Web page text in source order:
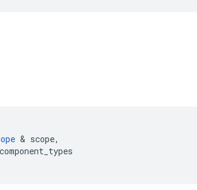
& scope,
component_types